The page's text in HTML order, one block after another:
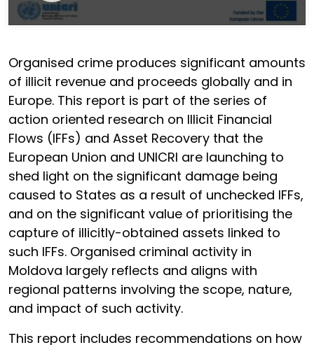
Organised crime produces significant amounts
of illicit revenue and proceeds globally and in
Europe. This report is part of the series of
action oriented research on Illicit Financial
Flows (IFFs) and Asset Recovery that the
European Union and UNICRI are launching to
shed light on the significant damage being
caused to States as a result of unchecked IFFs,
and on the significant value of prioritising the
capture of illicitly-obtained assets linked to
such IFFs. Organised criminal activity in
Moldova largely reflects and aligns with
regional patterns involving the scope, nature,
and impact of such activity.
This report includes recommendations on how